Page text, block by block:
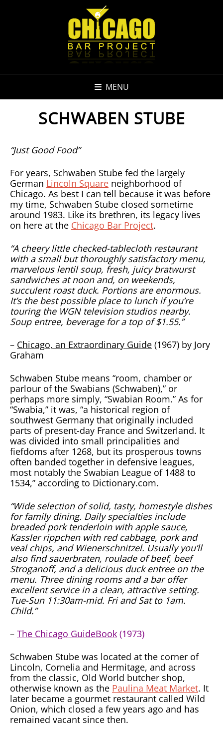
MENU
SCHWABEN STUBE
“Just Good Food”
For years, Schwaben Stube fed the largely
German Lincoln Square neighborhood of
Chicago. As best I can tell because it was before
my time, Schwaben Stube closed sometime
around 1983. Like its brethren, its legacy lives
on here at the Chicago Bar Project.
“A cheery little checked-tablecloth restaurant
with a small but thoroughly satisfactory menu,
marvelous lentil soup, fresh, juicy bratwurst
sandwiches at noon and, on weekends,
succulent roast duck. Portions are enormous.
It’s the best possible place to lunch if you’re
touring the WGN television studios nearby.
Soup entree, beverage for a top of $1.55.”
– Chicago, an Extraordinary Guide (1967) by Jory
Graham
Schwaben Stube means “room, chamber or
parlour of the Swabians (Schwaben),” or
perhaps more simply, “Swabian Room.” As for
“Swabia,” it was, “a historical region of
southwest Germany that originally included
parts of present-day France and Switzerland. It
was divided into small principalities and
fiefdoms after 1268, but its prosperous towns
often banded together in defensive leagues,
most notably the Swabian League of 1488 to
1534,” according to Dictionary.com.
“Wide selection of solid, tasty, homestyle dishes
for family dining. Daily specialties include
breaded pork tenderloin with apple sauce,
Kassler rippchen with red cabbage, pork and
veal chips, and Wienerschnitzel. Usually you’ll
also find sauerbraten, roulade of beef, beef
Stroganoff, and a delicious duck entree on the
menu. Three dining rooms and a bar offer
excellent service in a clean, attractive setting.
Tue-Sun 11:30am-mid. Fri and Sat to 1am.
Child.”
– The Chicago GuideBook (1973)
Schwaben Stube was located at the corner of
Lincoln, Cornelia and Hermitage, and across
from the classic, Old World butcher shop,
otherwise known as the Paulina Meat Market. It
later became a gourmet restaurant called Wild
Onion, which closed a few years ago and has
remained vacant since then.